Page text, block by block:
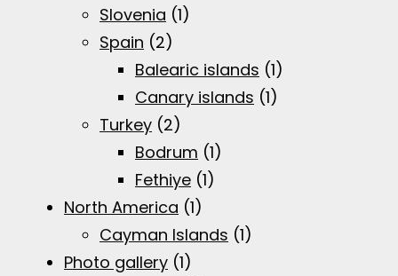
Slovenia (1)
Spain (2)
Balearic islands (1)
Canary islands (1)
Turkey (2)
Bodrum (1)
Fethiye (1)
North America (1)
Cayman Islands (1)
Photo gallery (1)